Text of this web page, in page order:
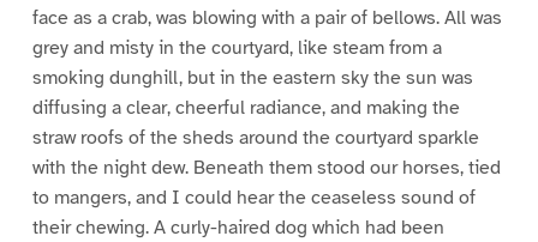
face as a crab, was blowing with a pair of bellows. All was
grey and misty in the courtyard, like steam from a
smoking dunghill, but in the eastern sky the sun was
diffusing a clear, cheerful radiance, and making the
straw roofs of the sheds around the courtyard sparkle
with the night dew. Beneath them stood our horses, tied
to mangers, and I could hear the ceaseless sound of
their chewing. A curly-haired dog which had been